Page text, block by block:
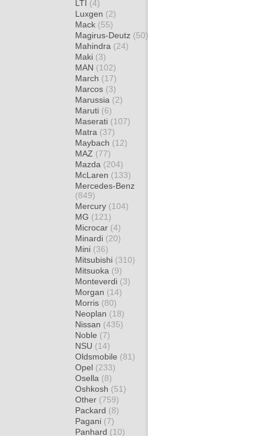
LTI (4)
Luxgen (2)
Mack (55)
Magirus-Deutz (50)
Mahindra (24)
Maki (3)
MAN (102)
March (17)
Marcos (3)
Marussia (2)
Maruti (6)
Maserati (107)
Matra (37)
Maybach (12)
MAZ (77)
Mazda (204)
McLaren (133)
Mercedes-Benz
(849)
Mercury (104)
MG (121)
Microcar (4)
Minardi (20)
Mini (36)
Mitsubishi (310)
Mitsuoka (9)
Monteverdi (3)
Morgan (14)
Morris (80)
Neoplan (18)
Nissan (435)
Noble (7)
NSU (14)
Oldsmobile (81)
Opel (233)
Osella (8)
Oshkosh (51)
Other (759)
Packard (8)
Pagani (7)
Panhard (10)